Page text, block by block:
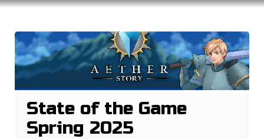
State of the Game
Spring 2025